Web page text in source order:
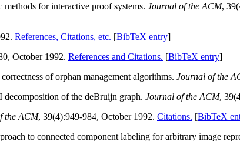
methods for interactive proof systems. Journal of the ACM,
References, Citations, etc. [BibTeX entry]
October 1992. References and Citations. [BibTeX entry]
of orphan management algorithms. Journal of the
decomposition of the deBruijn graph. Journal of the ACM,
the ACM, 39(4):949-984, October 1992. Citations. [BibTeX
to connected component labeling for arbitrary image